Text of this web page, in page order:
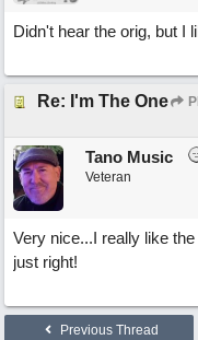
Didn't hear the orig, but I
Re: I'm The One
Tano Music
Veteran
Very nice...I really like
just right!
Previous Thread